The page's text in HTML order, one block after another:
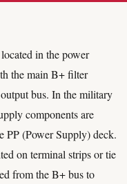
in the power
the main B+ filter
bus. In the military
components are
PP (Power Supply) deck.
on terminal strips or tie
from the B+ bus to